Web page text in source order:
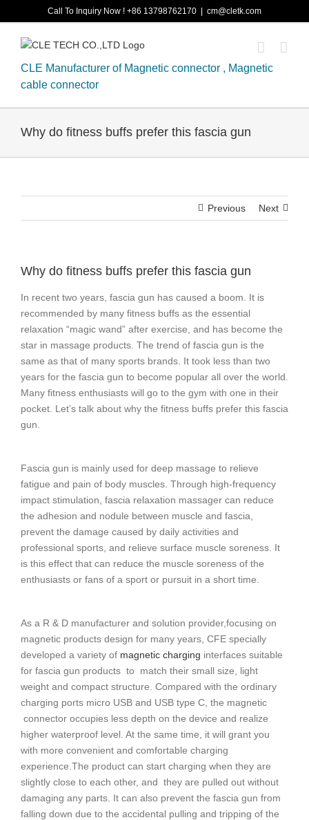
to
content
Call To Inquiry Now ! +86 13798762170 cm@cletk.com
CLE Manufacturer of Magnetic connector , Magnetic
cable connector
Why do fitness buffs prefer this fascia gun
Previous Next
Why do fitness buffs prefer this fascia gun
In recent two years, fascia gun has caused a boom. It is
recommended by many fitness buffs as the essential
relaxation “magic wand” after exercise, and has become the
star in massage products. The trend of fascia gun is the
same as that of many sports brands. It took less than two
years for the fascia gun to become popular all over the world.
Many fitness enthusiasts will go to the gym with one in their
pocket. Let’s talk about why the fitness buffs prefer this fascia
gun.
Fascia gun is mainly used for deep massage to relieve
fatigue and pain of body muscles. Through high-frequency
impact stimulation, fascia relaxation massager can reduce
the adhesion and nodule between muscle and fascia,
prevent the damage caused by daily activities and
professional sports, and relieve surface muscle soreness. It
is this effect that can reduce the muscle soreness of the
enthusiasts or fans of a sport or pursuit in a short time.
As a R & D manufacturer and solution provider,focusing on
magnetic products design for many years, CFE specially
developed a variety of magnetic charging interfaces suitable
for fascia gun products to match their small size, light
weight and compact structure. Compared with the ordinary
charging ports micro USB and USB type C, the magnetic
connector occupies less depth on the device and realize
higher waterproof level. At the same time, it will grant you
with more convenient and comfortable charging
experience.The product can start charging when they are
slightly close to each other, and they are pulled out without
damaging any parts. It can also prevent the fascia gun from
falling down due to the accidental pulling and tripping of the